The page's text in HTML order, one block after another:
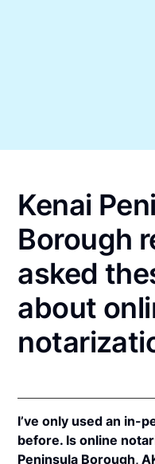
Kenai
Borough
asked
about
I’ve only used an in-
before. Is online
Peninsula Borough,